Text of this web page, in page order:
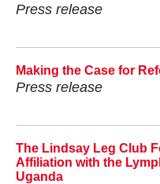
Press release
Making the Case for
Press release
The Lindsay Leg Club
Affiliation with the
Uganda